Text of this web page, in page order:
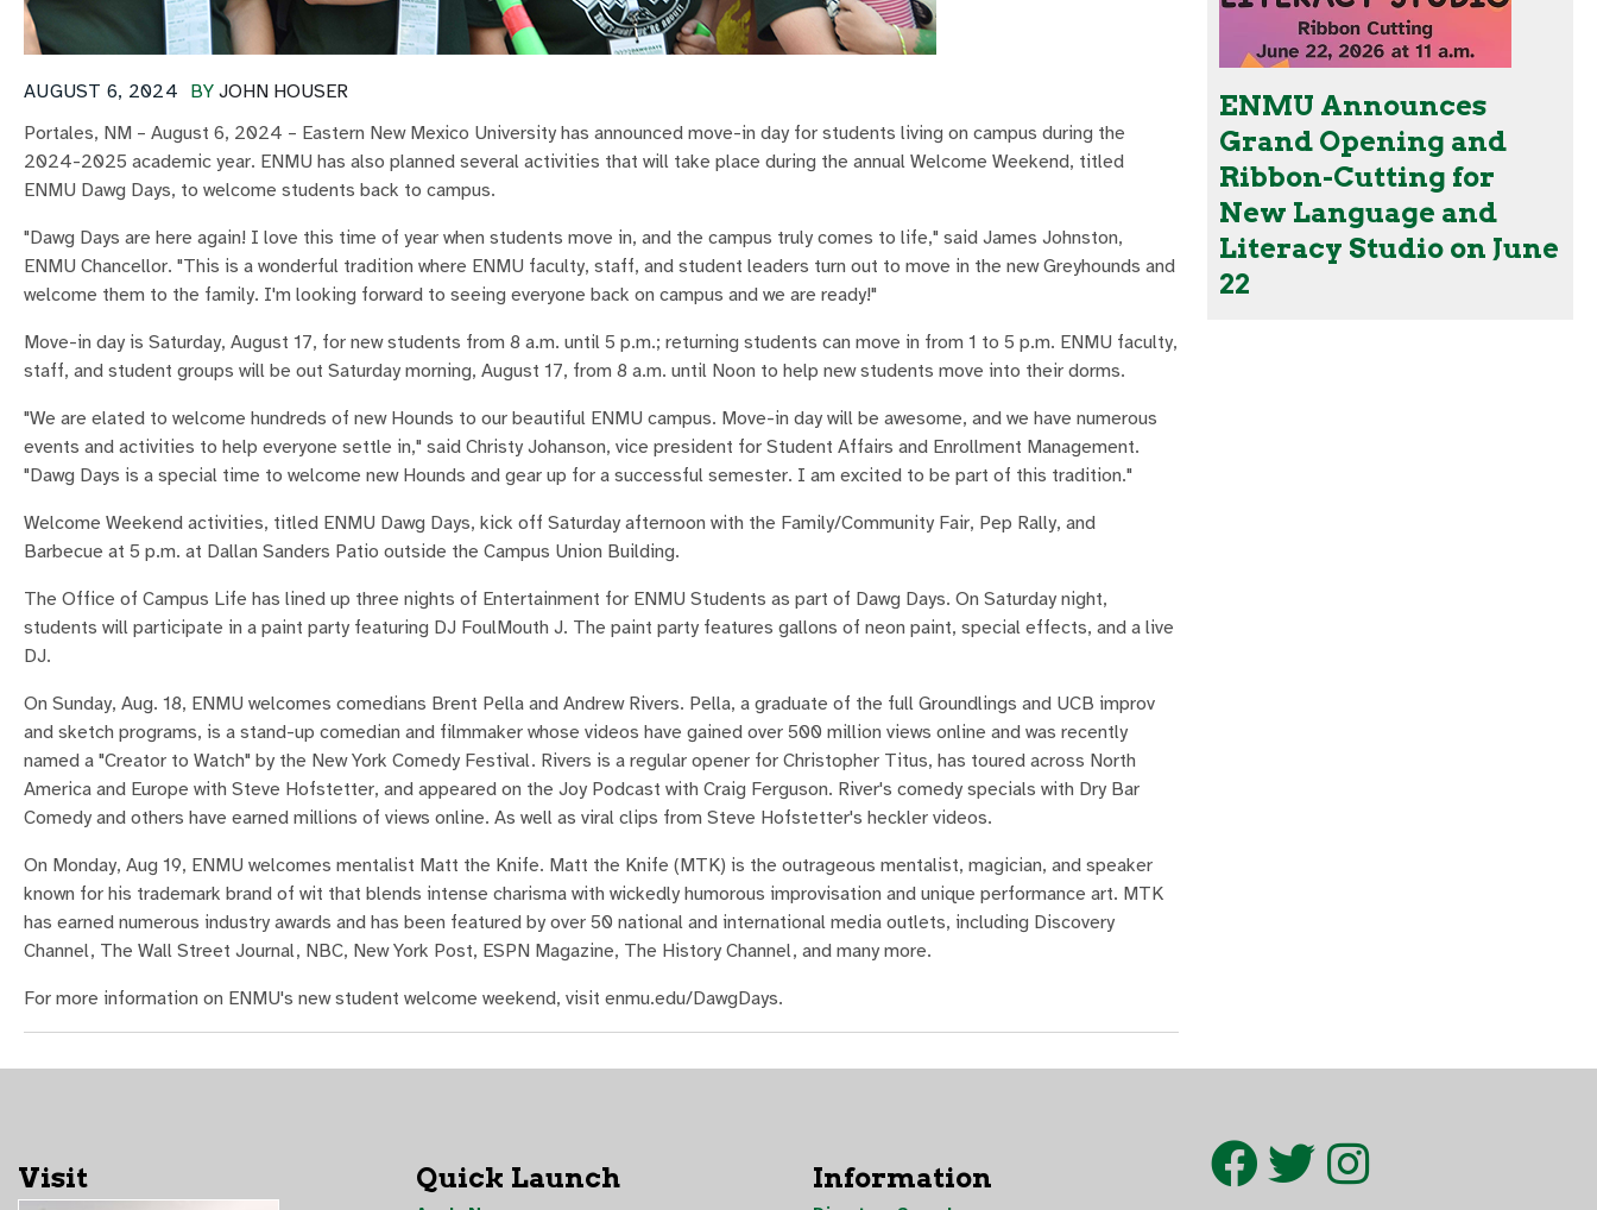
BY JOHN HOUSER
AUGUST 6, 2024
Portales, NM – August 6, 2024 – Eastern New Mexico University has announced move-in day for students living on campus during the
2024-2025 academic year. ENMU has also planned several activities that will take place during the annual Welcome Weekend, titled
ENMU Dawg Days, to welcome students back to campus.
"Dawg Days are here again! I love this time of year when students move in, and the campus truly comes to life," said James Johnston,
ENMU Chancellor. "This is a wonderful tradition where ENMU faculty, staff, and student leaders turn out to move in the new Greyhounds and
welcome them to the family. I'm looking forward to seeing everyone back on campus and we are ready!"
Move-in day is Saturday, August 17, for new students from 8 a.m. until 5 p.m.; returning students can move in from 1 to 5 p.m. ENMU faculty,
staff, and student groups will be out Saturday morning, August 17, from 8 a.m. until Noon to help new students move into their dorms.
"We are elated to welcome hundreds of new Hounds to our beautiful ENMU campus. Move-in day will be awesome, and we have numerous
events and activities to help everyone settle in," said Christy Johanson, vice president for Student Affairs and Enrollment Management.
"Dawg Days is a special time to welcome new Hounds and gear up for a successful semester. I am excited to be part of this tradition."
Welcome Weekend activities, titled ENMU Dawg Days, kick off Saturday afternoon with the Family/Community Fair, Pep Rally, and
Barbecue at 5 p.m. at Dallan Sanders Patio outside the Campus Union Building.
The Office of Campus Life has lined up three nights of Entertainment for ENMU Students as part of Dawg Days. On Saturday night,
students will participate in a paint party featuring DJ FoulMouth J. The paint party features gallons of neon paint, special effects, and a live
DJ.
On Sunday, Aug. 18, ENMU welcomes comedians Brent Pella and Andrew Rivers. Pella, a graduate of the full Groundlings and UCB improv
and sketch programs, is a stand-up comedian and filmmaker whose videos have gained over 500 million views online and was recently
named a "Creator to Watch" by the New York Comedy Festival. Rivers is a regular opener for Christopher Titus, has toured across North
America and Europe with Steve Hofstetter, and appeared on the Joy Podcast with Craig Ferguson. River's comedy specials with Dry Bar
Comedy and others have earned millions of views online. As well as viral clips from Steve Hofstetter's heckler videos.
On Monday, Aug 19, ENMU welcomes mentalist Matt the Knife. Matt the Knife (MTK) is the outrageous mentalist, magician, and speaker
known for his trademark brand of wit that blends intense charisma with wickedly humorous improvisation and unique performance art. MTK
has earned numerous industry awards and has been featured by over 50 national and international media outlets, including Discovery
Channel, The Wall Street Journal, NBC, New York Post, ESPN Magazine, The History Channel, and many more.
For more information on ENMU's new student welcome weekend, visit enmu.edu/DawgDays.
ENMU Announces
Grand Opening and
Ribbon-Cutting for
New Language and
Literacy Studio on June
22
Visit Quick Launch Information